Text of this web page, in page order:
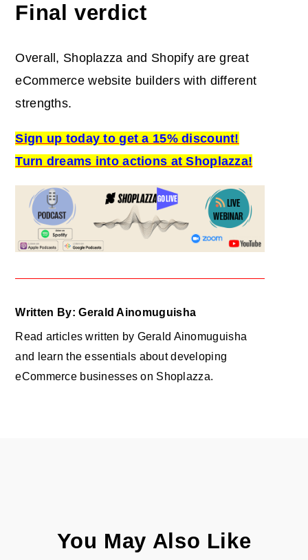
Final verdict
Overall, Shoplazza and Shopify are great
eCommerce website builders with different
strengths.
Sign up today to get a 15% discount!
Turn dreams into actions at Shoplazza!
Written By: Gerald Ainomuguisha
Read articles written by Gerald Ainomuguisha
and learn the essentials about developing
eCommerce businesses on Shoplazza.
You May Also Like